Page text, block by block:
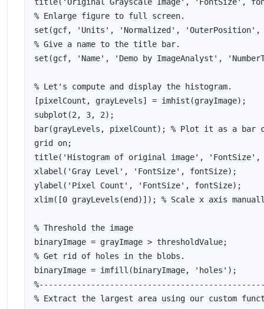
% Enlarge figure to full screen.
set(gcf, 'Units', 'Normalized',
% Give a name to the title bar.
set(gcf, 'Name', 'Demo by ImageAnalyst',
% Let's compute and display the histogram.
[pixelCount, grayLevels] = imhist(grayImage);
subplot(2, 3, 2);
bar(grayLevels, pixelCount); % Plot it as a bar
grid on;
title('Histogram of original image',
xlabel('Gray Level', 'FontSize', fontSize);
ylabel('Pixel Count', 'FontSize', fontSize);
xlim([0 grayLevels(end)]); % Scale x axis
% Threshold the image
binaryImage = grayImage > thresholdValue;
% Get rid of holes in the blobs.
binaryImage = imfill(binaryImage, 'holes');
% Extract the largest area using our custom